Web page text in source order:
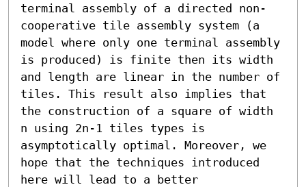
terminal assembly of a directed non-
cooperative tile assembly system (a
model where only one terminal assembly
is produced) is finite then its width
and length are linear in the number of
tiles. This result also implies that
the construction of a square of width
n using 2n-1 tiles types is
asymptotically optimal. Moreover, we
hope that the techniques introduced
here will lead to a better